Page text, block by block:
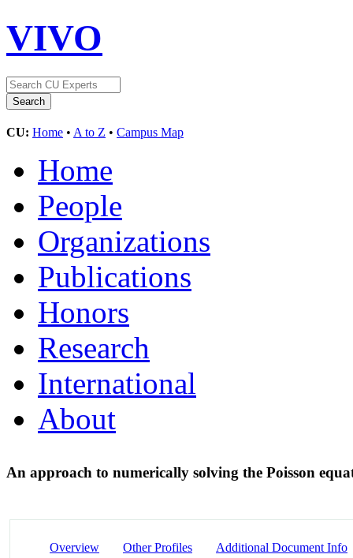
VIVO
CU: Home • A to Z • Campus Map
Home
People
Organizations
Publications
Honors
Research
International
About
An approach to numerically solving the Poisson
Overview Other Profiles Additional Document Info